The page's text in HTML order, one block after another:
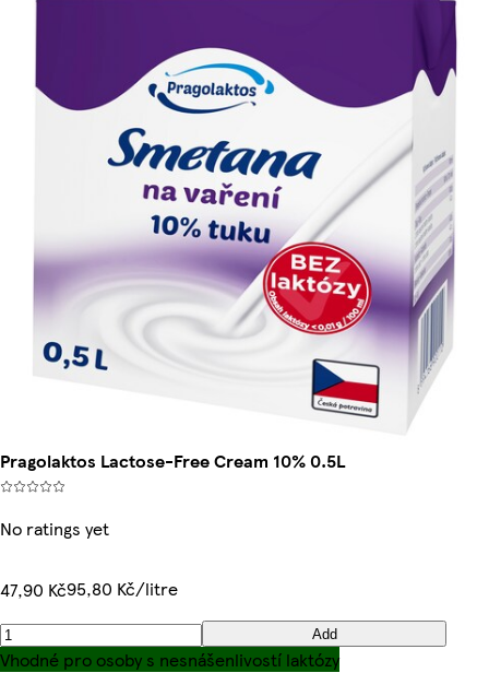
Pragolaktos Lactose-Free Cream 10% 0.5L
No ratings yet
47,90 Kč95,80 Kč/litre
Add
Vhodné pro osoby s nesnášenlivostí laktózy